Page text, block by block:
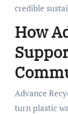
credible
How
Advance
turn plastic